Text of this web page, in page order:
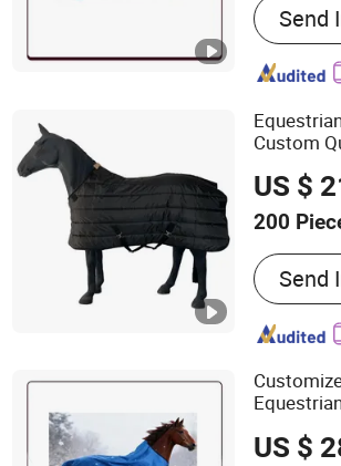
Send
Custom
US $
200
Main
HorseSend
US $